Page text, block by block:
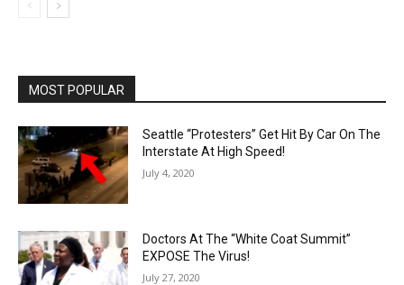
MOST POPULAR
Seattle “Protesters” Get Hit By Car On The
Interstate At High Speed!
July 4, 2020
Doctors At The “White Coat Summit”
EXPOSE The Virus!
July 27, 2020